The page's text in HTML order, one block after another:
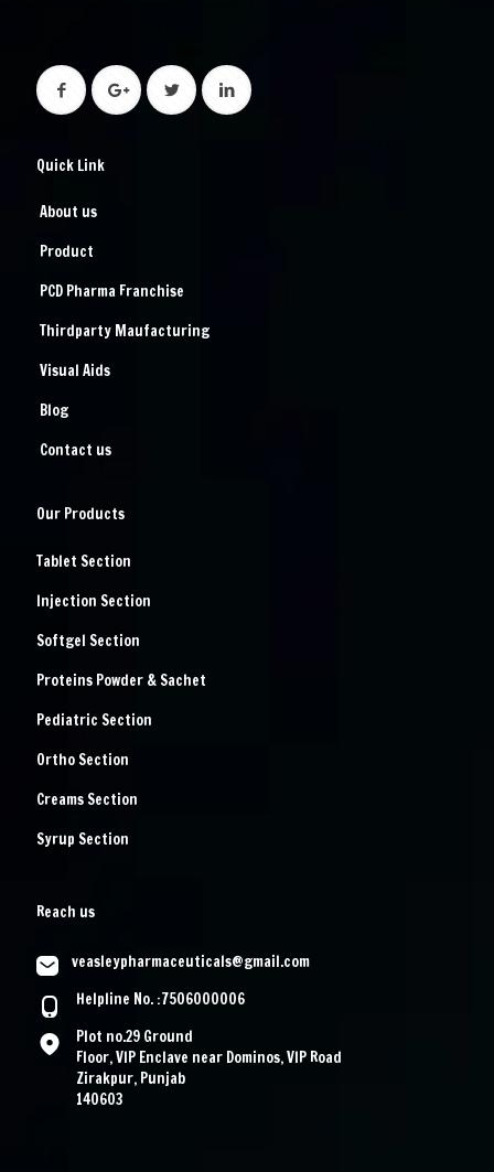
Quick Link
About us
Product
PCD Pharma Franchise
Thirdparty Maufacturing
Visual Aids
Blog
Contact us
Our Products
Tablet Section
Injection Section
Softgel Section
Proteins Powder & Sachet
Pediatric Section
Ortho Section
Creams Section
Syrup Section
Reach us
veasleypharmaceuticals@gmail.com
Helpline No. :7506000006
Plot no.29 Ground
Floor, VIP Enclave near Dominos, VIP Road
Zirakpur, Punjab
140603